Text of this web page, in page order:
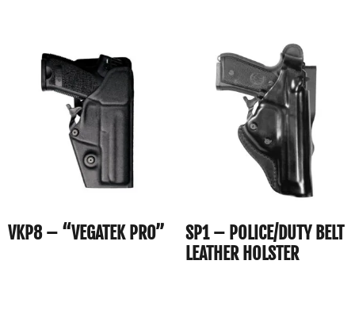
VKP8 – “VEGATEK PRO”
SP1 – POLICE/DUTY BELT
LEATHER HOLSTER